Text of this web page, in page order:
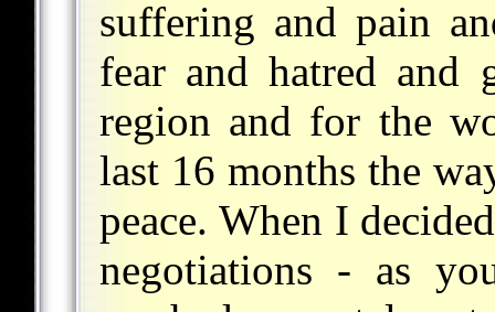
suffering and pain
fear and hatred and
region and for the
last 16 months the
peace. When I
negotiations - as